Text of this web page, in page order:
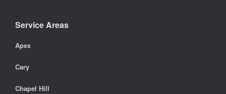
Service Areas
Apex
Cary
Chapel Hill